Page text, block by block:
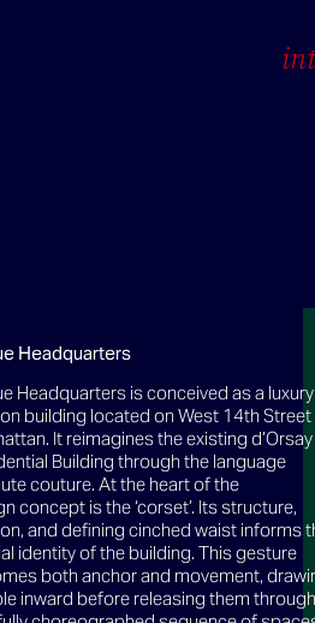
Headquarters
Headquarters is conceived as a luxury
building located on West 14th Street
It reimagines the existing d’Orsay
Building through the language
couture. At the heart of the
concept is the ‘corset’. Its structure,
and defining cinched waist informs
identity of the building. This gesture
both anchor and movement,
inward before releasing them